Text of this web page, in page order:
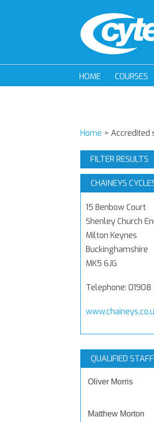
HOME COURSES
Home > Accredited
FILTER RESULTS
CHAINEYS
15 Benbow Court
Shenley Church
Milton Keynes
Buckinghamshire
MK5 6JG
Telephone:
QUALIFIED STAFF
Oliver Morris
Matthew Morton